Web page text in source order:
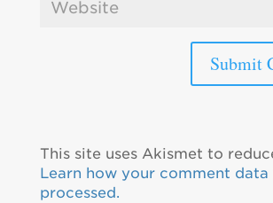
This site uses Akismet to
Learn how your comment data
processed.